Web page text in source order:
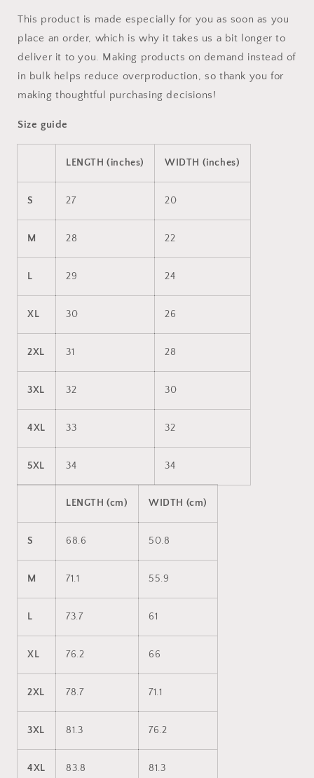
This product is made especially for you as soon as you
place an order, which is why it takes us a bit longer to
deliver it to you. Making products on demand instead of
in bulk helps reduce overproduction, so thank you for
making thoughtful purchasing decisions!
Size guide
LENGTH (inches) WIDTH (inches)
S 27 20
M 28 22
L 29 24
XL 30 26
2XL 31 28
3XL 32 30
4XL 33 32
5XL 34 34
LENGTH (cm) WIDTH (cm)
S 68.6 50.8
M 71.1 55.9
L 73.7 61
XL 76.2 66
2XL 78.7 71.1
3XL 81.3 76.2
4XL 83.8 81.3